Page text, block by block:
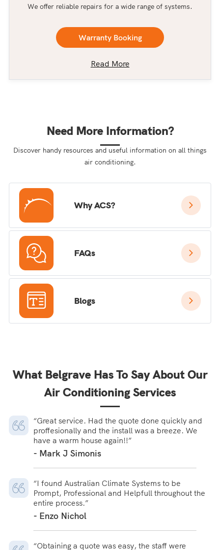
We offer reliable repairs for a wide range of systems.
Warranty Booking
Read More
Need More Information?
Discover handy resources and useful information on all things
air conditioning.
Why ACS?
FAQs
Blogs
What Belgrave Has To Say About Our
Air Conditioning Services
“Great service. Had the quote done quickly and
proffesionally and the install was a breeze. We
have a warm house again!!”
- Mark J Simonis
“I found Australian Climate Systems to be
Prompt, Professional and Helpfull throughout the
entire process.”
- Enzo Nichol
“Obtaining a quote was easy, the staff were